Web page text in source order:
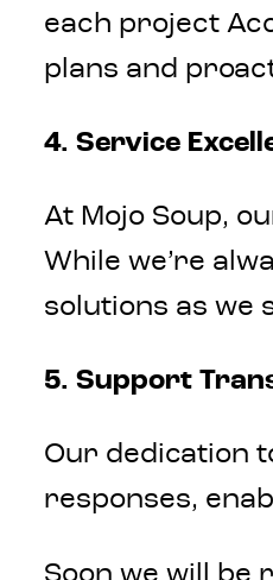
each project
plans and
4. Service
At Mojo Soup,
While we’re
solutions as we
5. Support
Our dedication
responses,
Soon we will